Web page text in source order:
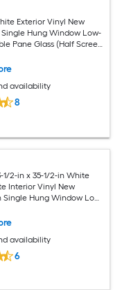
Exterior Vinyl New
Hung Window Low-
Pane Glass (Half Screen
availability
8
1/2-in x 35-1/2-in White
Interior Vinyl New
Hung Window Low-
availability
6